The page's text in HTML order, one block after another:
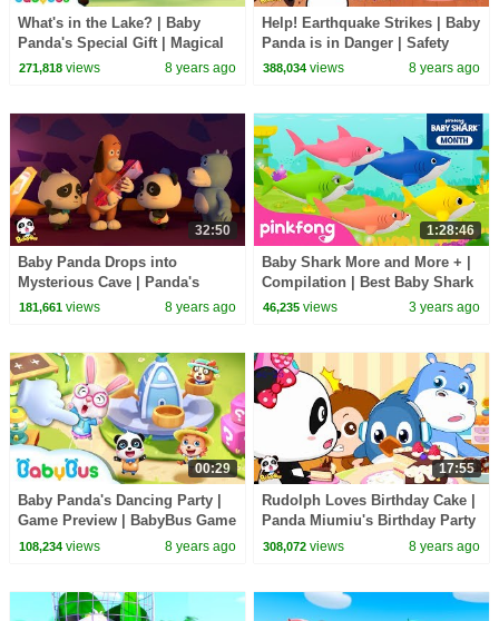
What's in the Lake? | Baby
Panda's Special Gift | Magical
Chinese Character | BabyBus
271,818views 8 years ago
Help! Earthquake Strikes | Baby
Panda is in Danger | Safety
Tips for Kids | BabyBus
388,034 views 8 years ago
32:50
Baby Panda Drops into
Mysterious Cave | Panda's
Magic Tie | Magical Chinese
181,661views 8 years ago
1:28:46
Baby Shark More and More + |
Compilation | Best Baby Shark
Songs for Kids | Pinkfong
46,235 views 3 years ago
00:29
Baby Panda's Dancing Party |
Game Preview | BabyBus Game
108,234views 8 years ago
17:55
Rudolph Loves Birthday Cake |
Panda Miumiu's Birthday Party
| BabyBus Cartoon
308,072 views 8 years ago